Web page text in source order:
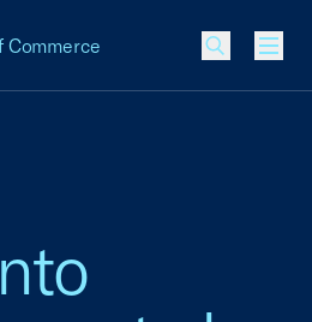
Commerce